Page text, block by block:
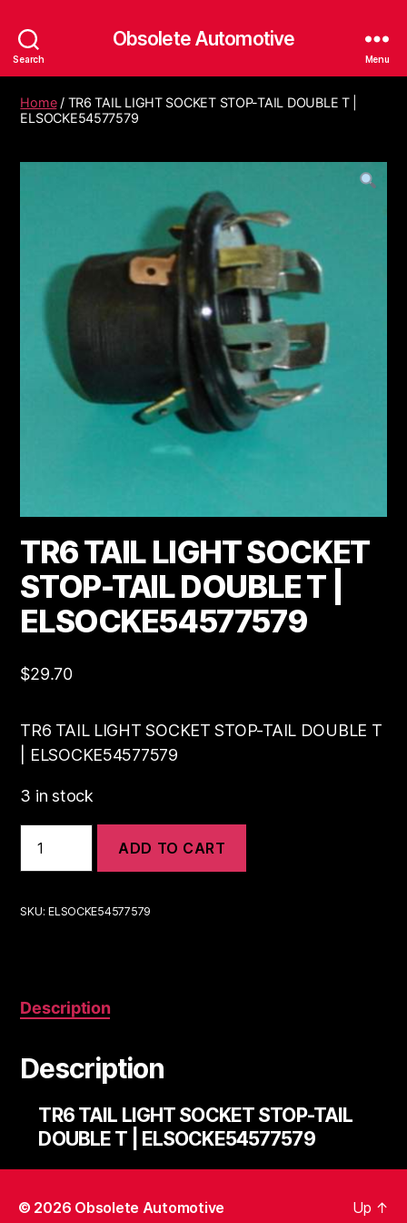
Search
Obsolete Automotive
Menu
Home/ TR6 TAIL LIGHT SOCKET STOP-TAIL DOUBLE T |
ELSOCKE54577579
TR6 TAIL LIGHT SOCKET
STOP-TAIL DOUBLE T |
ELSOCKE54577579
$29.70
TR6 TAIL LIGHT SOCKET STOP-TAIL DOUBLE T
| ELSOCKE54577579
3 in stock
TAIL
LIGHT
STOP-
ELSOCKE54577579
quantity
ADD TO CART
SKU:ELSOCKE54577579
Description
Description
TR6 TAIL LIGHT SOCKET STOP-TAIL
DOUBLE T | ELSOCKE54577579
© 2026 Obsolete Automotive Up ↑